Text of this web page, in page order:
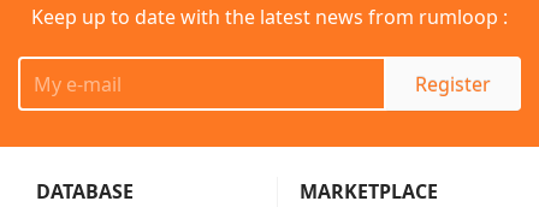
Keep up to date with the latest news from rumloop :
Register
DATABASE MARKETPLACE